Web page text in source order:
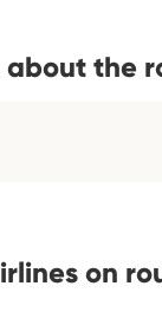
the
on